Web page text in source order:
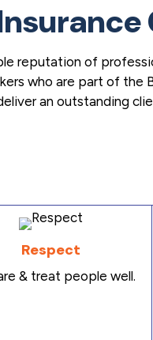
reputation of
who are part of
an outstanding
Respect
& treat people well.